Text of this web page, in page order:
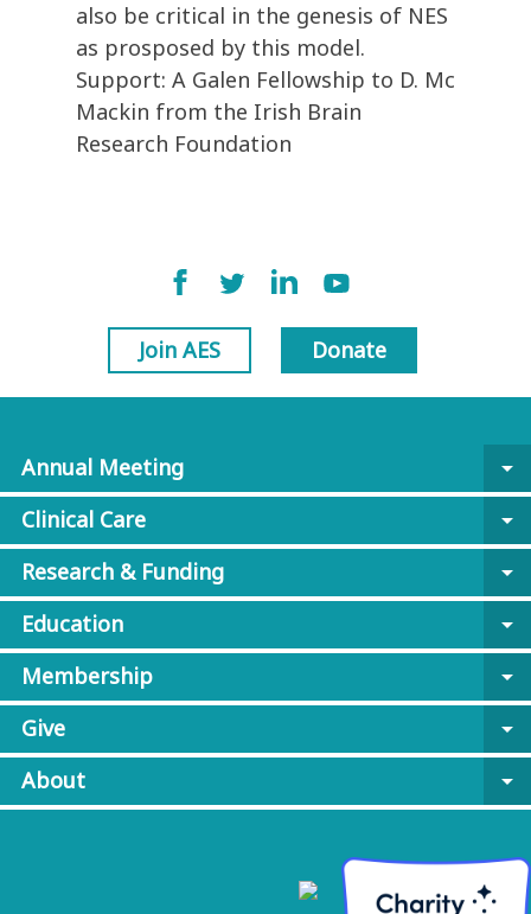
also be critical in the genesis of NES
as prosposed by this model.
Support: A Galen Fellowship to D. Mc
Mackin from the Irish Brain
Research Foundation
Join AES Donate
Annual Meeting
arrow_drop_down
Clinical Care
arrow_drop_down
Research & Funding
arrow_drop_down
Education
arrow_drop_down
Membership
arrow_drop_down
Give
arrow_drop_down
About
arrow_drop_down